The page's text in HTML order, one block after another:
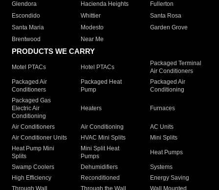
Glendora
Hacienda Heights
Fullerton
Escondido
Whittier
Santa Rosa
Santa Maria
Modesto
Garden Grove
Brentwood
Near Me
PRODUCTS WE CARRY
Motel PTACs Hotel PTACs
Packaged Terminal
Air Conditioners
Packaged Air
Conditioners
Packaged Heat
Pump
Packaged Air
Conditioning
Packaged Gas
Electric Air
Conditioning
Heaters Furnaces
Air Conditioners Air Conditioning
AC Units
Air Conditioner Units
HVAC Mini Splits
Mini Splits
Heat Pump Mini
Splits
Mini Split Heat
Pumps
Heat Pumps
Swamp Coolers Dehumidifiers
Systems
High Efficiency
Reconditioned
Energy Saving